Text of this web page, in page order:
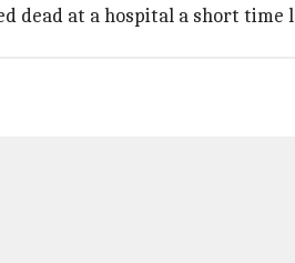
dead at a hospital a short time